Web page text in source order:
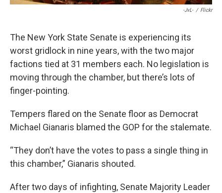
-JvL- / Flickr
The New York State Senate is experiencing its
worst gridlock in nine years, with the two major
factions tied at 31 members each. No legislation is
moving through the chamber, but there’s lots of
finger-pointing.
Tempers flared on the Senate floor as Democrat
Michael Gianaris blamed the GOP for the stalemate.
“They don’t have the votes to pass a single thing in
this chamber,” Gianaris shouted.
After two days of infighting, Senate Majority Leader